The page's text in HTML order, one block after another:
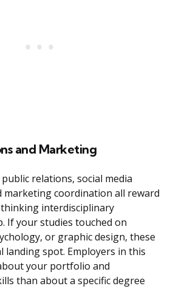
and Marketing
relations, social media
marketing coordination all reward
interdisciplinary
If your studies touched on
or graphic design, these
landing spot. Employers in this
your portfolio and
than about a specific degree